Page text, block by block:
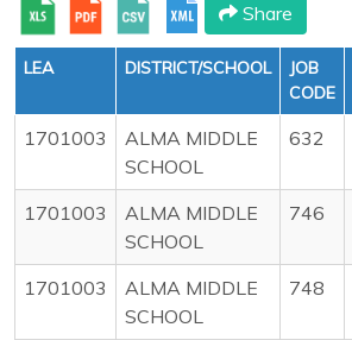
Share
LEA DISTRICT/SCHOOL
JOB
CODE
1701003
ALMA MIDDLE
SCHOOL
632
1701003
ALMA MIDDLE
SCHOOL
746
1701003
ALMA MIDDLE
SCHOOL
748